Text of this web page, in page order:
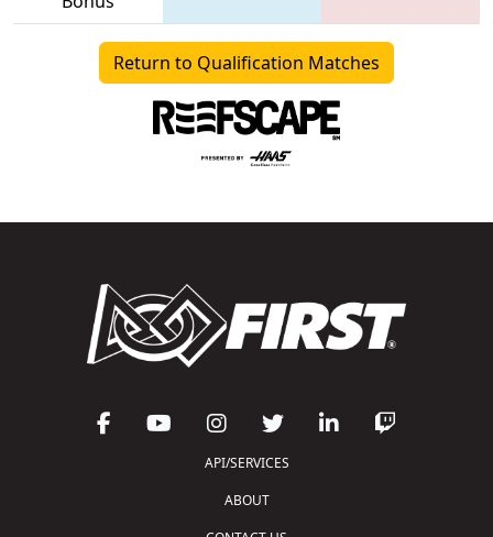
Return to Qualification Matches
API/SERVICES
ABOUT